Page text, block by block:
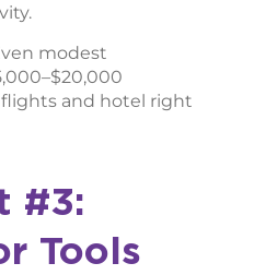
modest
flights and hotel right
#3:
Tools